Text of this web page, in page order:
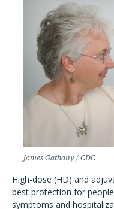
James Gathany / CDC
High-dose (HD) and
best protection for
symptoms and